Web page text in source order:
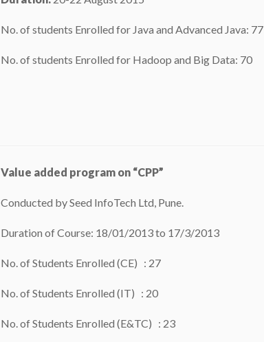
No. of students Enrolled for Java and Advanced Java: 77
No. of students Enrolled for Hadoop and Big Data: 70
Value added program on “CPP”
Conducted by Seed InfoTech Ltd, Pune.
Duration of Course: 18/01/2013 to 17/3/2013
No. of Students Enrolled (CE) : 27
No. of Students Enrolled (IT) : 20
No. of Students Enrolled (E&TC) : 23